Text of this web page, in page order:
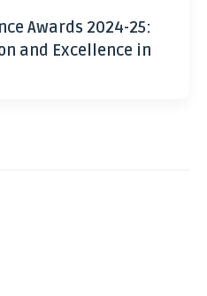
Awards 2024-25:
and Excellence in